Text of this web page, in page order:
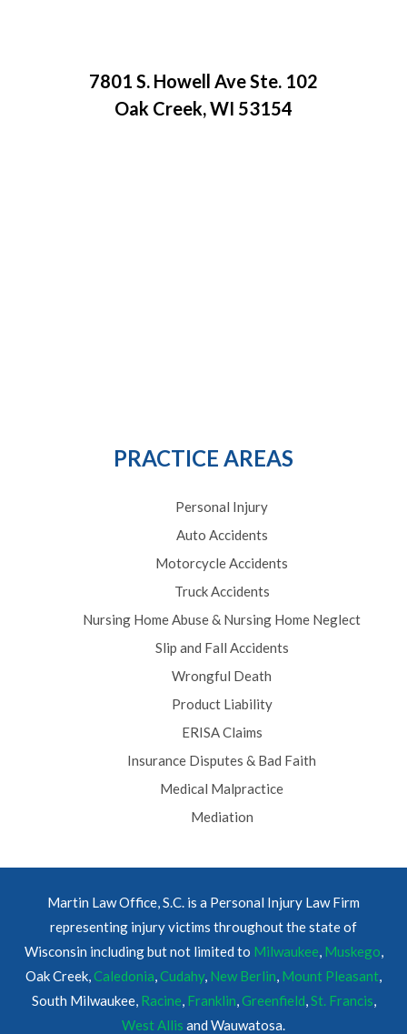
7801 S. Howell Ave Ste. 102
Oak Creek, WI 53154
PRACTICE AREAS
Personal Injury
Auto Accidents
Motorcycle Accidents
Truck Accidents
Nursing Home Abuse & Nursing Home Neglect
Slip and Fall Accidents
Wrongful Death
Product Liability
ERISA Claims
Insurance Disputes & Bad Faith
Medical Malpractice
Mediation
Martin Law Office, S.C. is a Personal Injury Law Firm
representing injury victims throughout the state of
Wisconsin including but not limited to Milwaukee Muskego
Oak Creek, Caledonia Cudahy, New Berlin Mount Pleasant
South Milwaukee, Racine Franklin Greenfield St. Francis
West Allis and Wauwatosa.